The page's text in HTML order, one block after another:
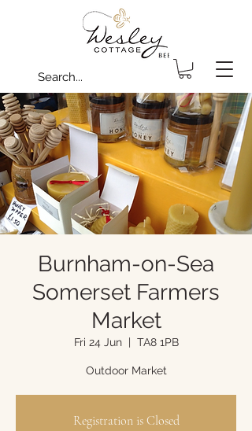
Burnham-on-Sea
Somerset Farmers
Market
Fri 24 Jun
  |
TA8 1PB
Outdoor Market
Registration is Closed